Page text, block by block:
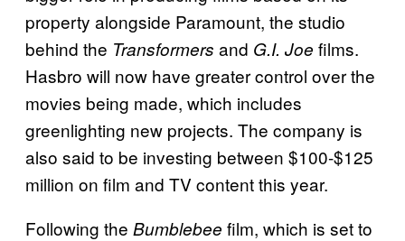
property alongside Paramount, the studio
behind the Transformers and G.I. Joe films.
Hasbro will now have greater control over the
movies being made, which includes
greenlighting new projects. The company is
also said to be investing between $100-$125
million on film and TV content this year.
Following the Bumblebee film, which is set to